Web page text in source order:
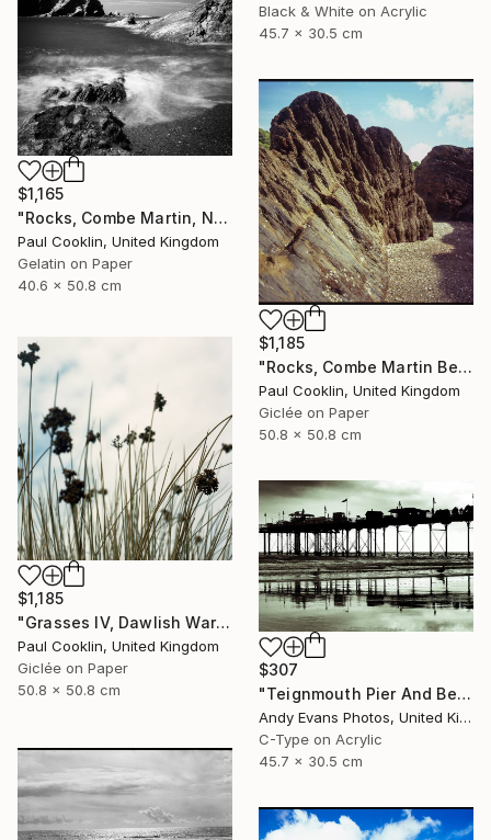
Black & White on Acrylic
45.7 x 30.5 cm
$1,165
"Rocks, Combe Martin, North Devon [Infrared Film] - Silver Gelatin" Photograph
Paul Cooklin, United Kingdom
Gelatin on Paper
40.6 x 50.8 cm
$1,185
"Rocks, Combe Martin Beach, North Devon [Expired Film] - Giclee" Photograph
Paul Cooklin, United Kingdom
Giclée on Paper
50.8 x 50.8 cm
$1,185
"Grasses IV, Dawlish Warren, Devon - Giclee" Photograph
Paul Cooklin, United Kingdom
Giclée on Paper
50.8 x 50.8 cm
$307
"Teignmouth Pier And Beach Devon England UK" Photograph
Andy Evans Photos, United Kingdom
C-Type on Acrylic
45.7 x 30.5 cm